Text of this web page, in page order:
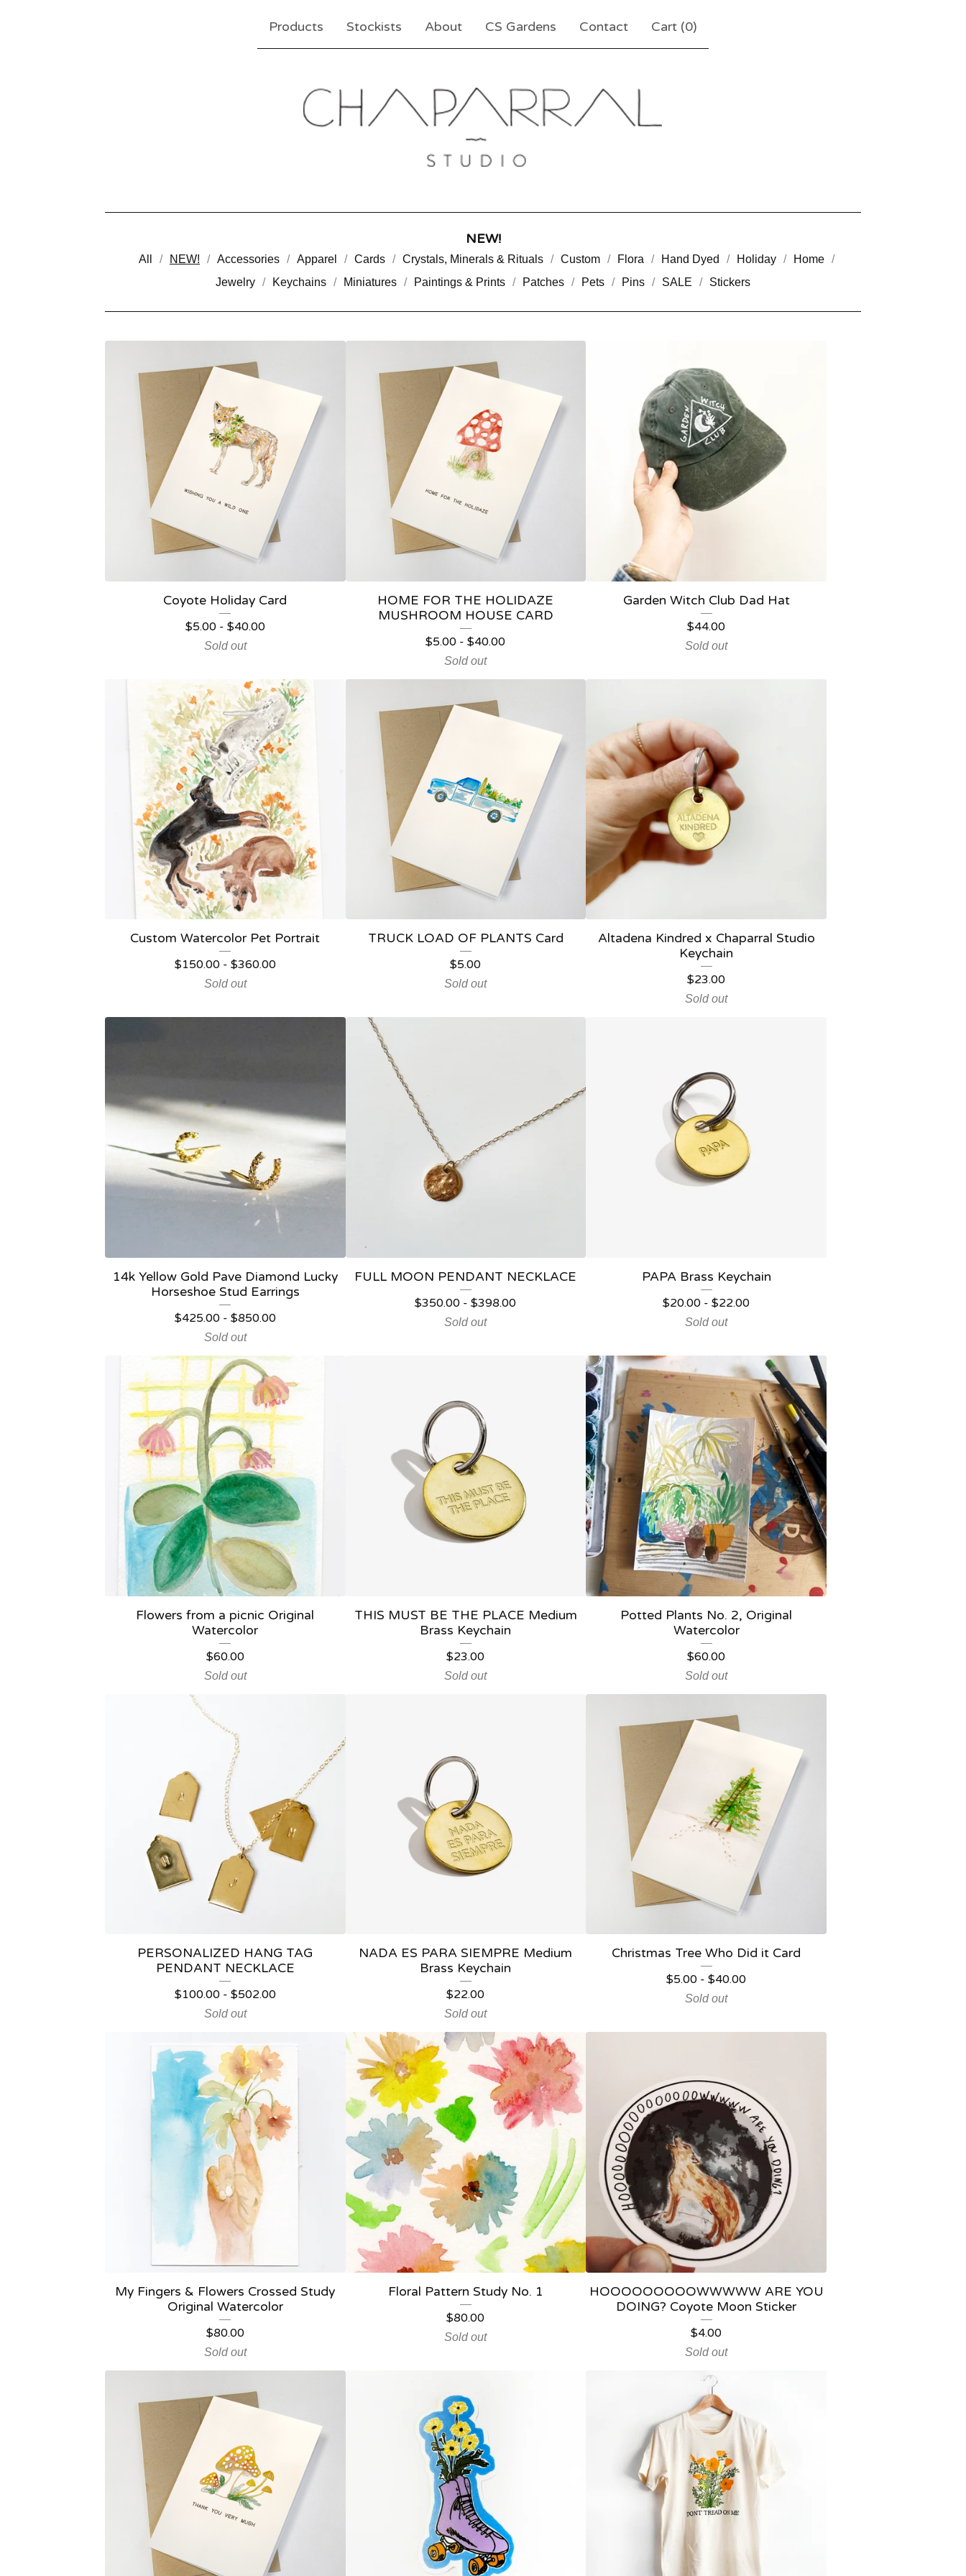
Products Stockists About CS Gardens Contact Cart (0)
NEW!
All NEW! Accessories Apparel Cards Crystals, Minerals & Rituals Custom Flora Hand Dyed Holiday
Home
Jewelry
Keychains Miniatures Paintings & Prints Patches Pets Pins SALE Stickers
Coyote Holiday Card
$5.00- $40.00
Sold out
HOME FOR THE HOLIDAZE
MUSHROOM HOUSE CARD
$5.00 -$40.00
Sold out
Garden Witch Club Dad Hat
$44.00
Sold out
Custom Watercolor Pet Portrait
$150.00- $360.00
Sold out
TRUCK LOAD OF PLANTS Card
$5.00
Sold out
Altadena Kindred x Chaparral Studio
Keychain
$23.00
Sold out
14k Yellow Gold Pave Diamond Lucky
Horseshoe Stud Earrings
$425.00- $850.00
Sold out
FULL MOON PENDANT NECKLACE
$350.00 -$398.00
Sold out
PAPA Brass Keychain
$20.00 -$22.00
Sold out
Flowers from a picnic Original
Watercolor
$60.00
Sold out
THIS MUST BE THE PLACE Medium
Brass Keychain
$23.00
Sold out
Potted Plants No. 2, Original
Watercolor
$60.00
Sold out
PERSONALIZED HANG TAG
PENDANT NECKLACE
$100.00- $502.00
Sold out
NADA ES PARA SIEMPRE Medium
Brass Keychain
$22.00
Sold out
Christmas Tree Who Did it Card
$5.00 -$40.00
Sold out
My Fingers & Flowers Crossed Study
Original Watercolor
$80.00
Sold out
Floral Pattern Study No. 1
$80.00
Sold out
HOOOOOOOOOWWWWW ARE YOU
DOING? Coyote Moon Sticker
$4.00
Sold out